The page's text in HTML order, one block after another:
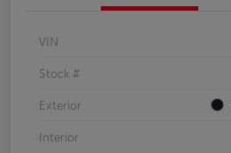
VIN
Stock #
Exterior
Interior